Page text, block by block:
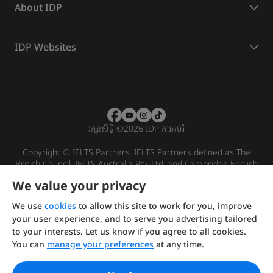
About IDP
IDP Websites
រក្សាសិទ្ធិ ©2026 IDP ការអប់រំ
Copyright © IELTS Partners. IELTS Partners defined as The
British Council, IELTS Australia Pty. Ltd. and Cambridge English
We value your privacy
We use cookies to allow this site to work for you, improve
your user experience, and to serve you advertising tailored
to your interests. Let us know if you agree to all cookies.
You can manage your preferences at any time.